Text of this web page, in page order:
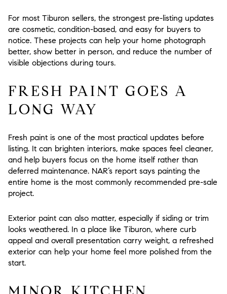
For most Tiburon sellers, the strongest pre-listing updates
are cosmetic, condition-based, and easy for buyers to
notice. These projects can help your home photograph
better, show better in person, and reduce the number of
visible objections during tours.
FRESH PAINT GOES A
LONG WAY
Fresh paint is one of the most practical updates before
listing. It can brighten interiors, make spaces feel cleaner,
and help buyers focus on the home itself rather than
deferred maintenance. NAR’s report says painting the
entire home is the most commonly recommended pre-sale
project.
Exterior paint can also matter, especially if siding or trim
looks weathered. In a place like Tiburon, where curb
appeal and overall presentation carry weight, a refreshed
exterior can help your home feel more polished from the
start.